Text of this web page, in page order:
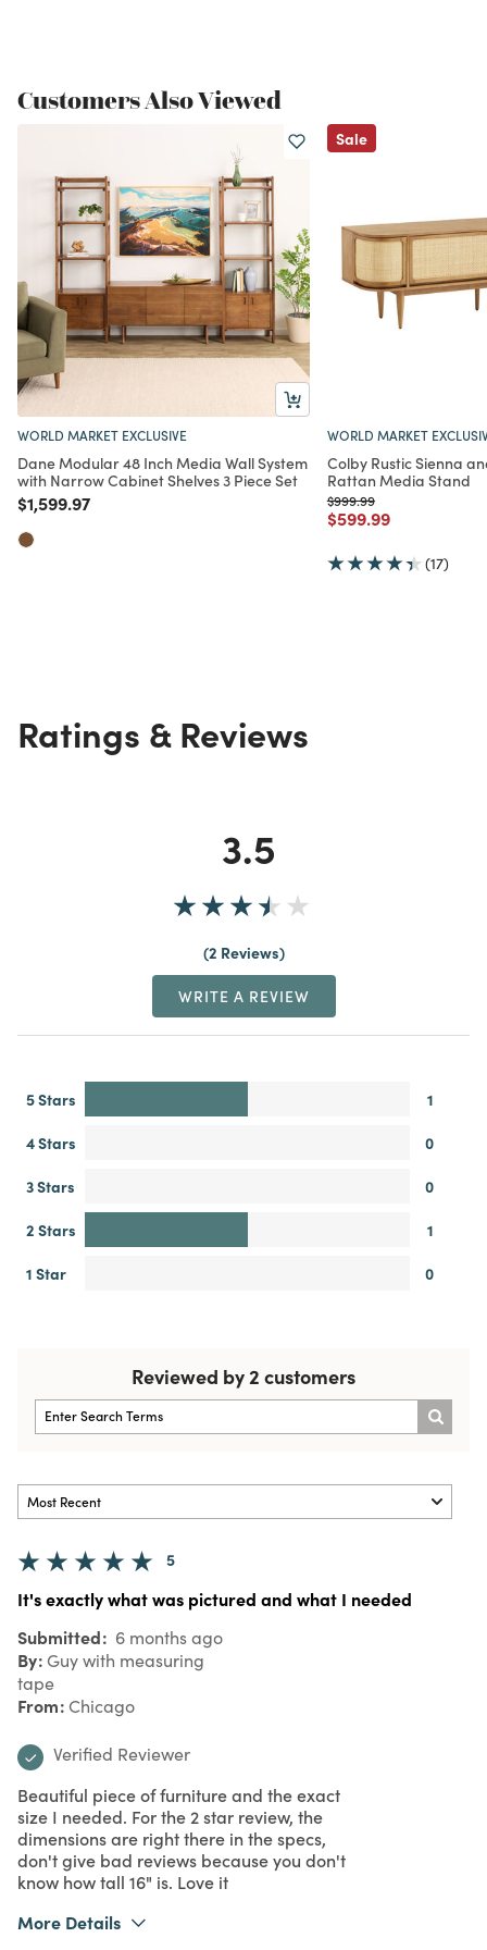
Customers Also Viewed
WORLD MARKET EXCLUSIVE
Dane Modular 48 Inch Media Wall System
with Narrow Cabinet Shelves 3 Piece Set
Price reduced from
$1,599.97to
Sale
WORLD MARKET
Colby Rustic Sienna
Rattan Media Stand
Price reduced from
$999.99to
Price reduced from
$599.99to
(17)
Ratings & Reviews
3.5
2 Reviews
WRITE A REVIEW
5 Stars
1
4 Stars
0
3 Stars
0
2 Stars
1
1 Star
0
Reviewed by 2 customers
5
It's exactly what was pictured and what I needed
Submitted 6 months ago
By Guy with measuring
tape
From Chicago
Verified Reviewer
Beautiful piece of furniture and the exact
size I needed. For the 2 star review, the
dimensions are right there in the specs,
don't give bad reviews because you don't
know how tall 16" is. Love it
More Details